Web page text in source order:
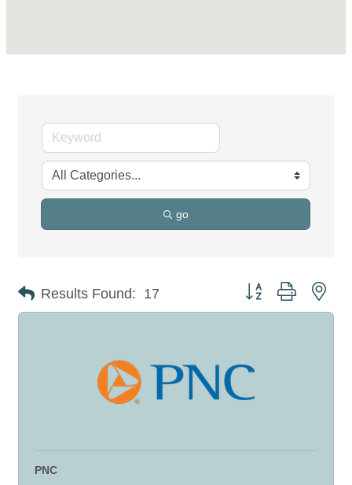
go
Results Found: 17 Button group with
PNC